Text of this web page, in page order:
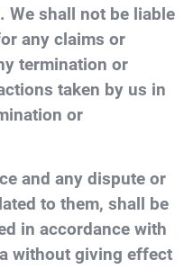
We shall not be liable
any claims or
termination or
taken by us in
or
and any dispute or
to them, shall be
in accordance with
without giving effect